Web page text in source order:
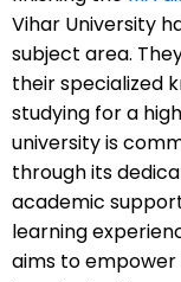
Vihar University
subject area.
their specialized
studying for a
university is
through its
academic
learning
aims to empower